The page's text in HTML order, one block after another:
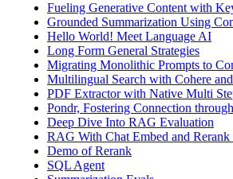
Fueling Generative Content with
Grounded Summarization Using
Hello World! Meet Language AI
Long Form General Strategies
Migrating Monolithic Prompts to
Multilingual Search with Cohere
PDF Extractor with Native Multi
Pondr, Fostering Connection
Deep Dive Into RAG Evaluation
RAG With Chat Embed and Rerank
Demo of Rerank
SQL Agent